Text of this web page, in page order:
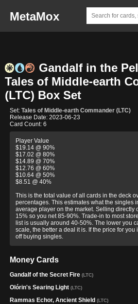
MetaMox
Gandalf in the
Tales of Middle-earth
(LTC) Box Set
Set: Tales of Middle-earth Commander (LTC)
Release Date: 2023-06-23
Card Count: 6
Player Value
$19.14 @ 90%
$17.02 @ 80%
$14.89 @ 70%
$12.76 @ 60%
$10.64 @ 50%
$8.51 @ 40%
This is the total value of all cards in the deck
percentages. This estimates what the singles
average player on the market. Selling directly
15% so you net 85-90%. Trade-in to most
list is usually around 40-50%. The lower you
scale, the better a deal it is. If the price for
off buying singles.
Money Cards
Gandalf of the Secret Fire (LTC)
Olórin's Searing Light (LTC)
Rammas Echor, Ancient Shield (LTC)